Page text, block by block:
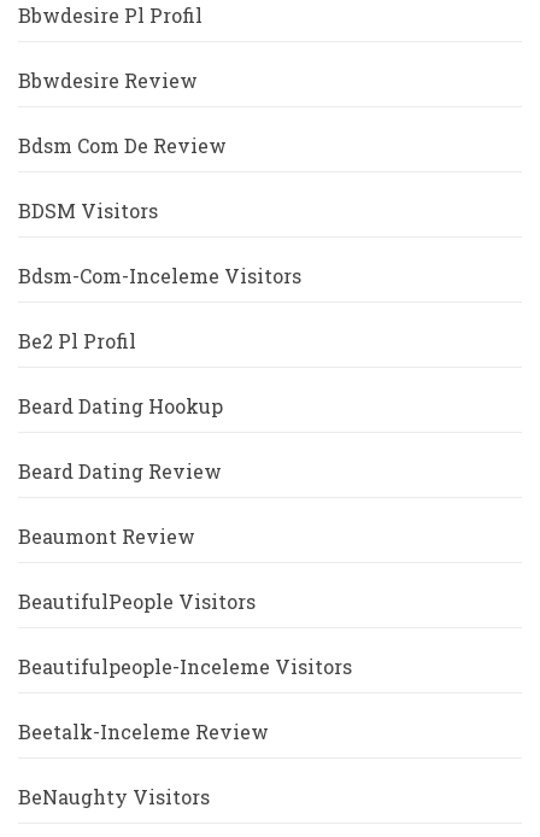
Bbwdesire Pl Profil
Bbwdesire Review
Bdsm Com De Review
BDSM Visitors
Bdsm-Com-Inceleme Visitors
Be2 Pl Profil
Beard Dating Hookup
Beard Dating Review
Beaumont Review
BeautifulPeople Visitors
Beautifulpeople-Inceleme Visitors
Beetalk-Inceleme Review
BeNaughty Visitors